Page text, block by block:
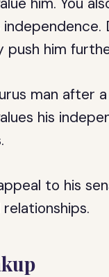
push him
man after
his
to his